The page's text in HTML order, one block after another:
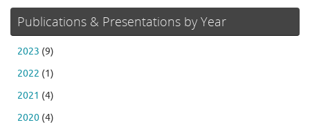
Publications & Presentations by Year
2023 (9)
2022 (1)
2021 (4)
2020 (4)